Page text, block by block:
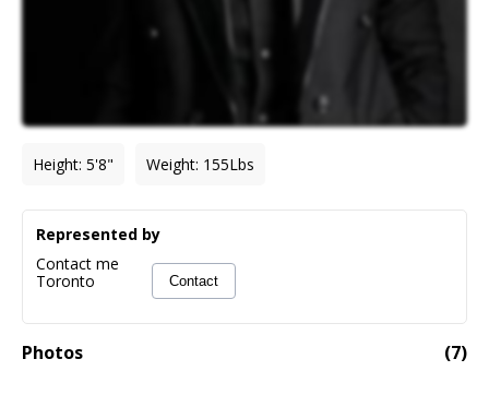
Height: 5'8" Weight: 155Lbs
Photos (7)
Represented by
Contact me
Toronto
Contact